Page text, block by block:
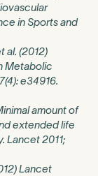
in Sports and
al. (2012)
Metabolic
e34916.
amount of
extended life
Lancet 2011;
Lancet